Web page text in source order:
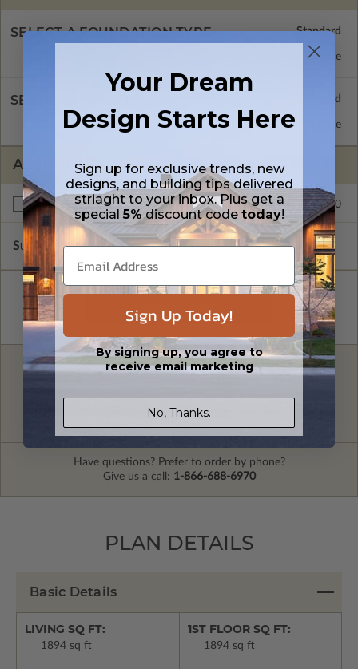
SELECT A FOUNDATION TYPE
Standard with Price
SELECT A WALL TYPE
2x4 Wood Frame Standard with Price
ADDITIONAL OPTIONS
Right Reading Reverse $250.00
Subtotal of Plan Package and Options $1,099.00
FREE MODIFICATION QUOTE
Are you looking for additional plan
Have questions? Prefer to order by phone?
Give us a call: 1-866-688-6970
PLAN DETAILS
Basic Details
LIVING SQ FT:
1894 sq ft
1ST FLOOR SQ FT:
1894 sq ft
Your Dream
Design Starts Here
Sign up for exclusive trends, new
designs, and building tips delivered
striaght to your inbox. Plus get a
special5%discount code today!
Sign Up Today!
By signing up, you agree to
receive email marketing
No, Thanks.